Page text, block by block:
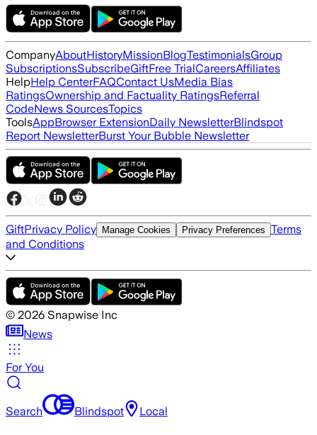
CompanyAboutHistoryMissionBlogTestimonialsGroup
SubscriptionsSubscribeGiftFree TrialCareersAffiliates
HelpHelp CenterFAQContact UsMedia Bias
RatingsOwnership and Factuality RatingsReferral
CodeNews SourcesTopics
ToolsAppBrowser ExtensionDaily NewsletterBlindspot
Report NewsletterBurst Your Bubble Newsletter
GiftPrivacy Policy Manage Cookies Privacy Preferences Terms
and Conditions
© 2026 Snapwise Inc
News
For You
Search Blindspot Local